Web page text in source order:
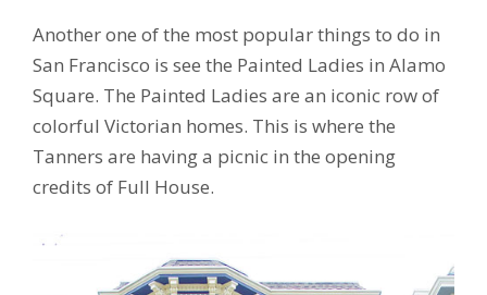
Another one of the most popular things to do in
San Francisco is see the Painted Ladies in Alamo
Square. The Painted Ladies are an iconic row of
colorful Victorian homes. This is where the
Tanners are having a picnic in the opening
credits of Full House.